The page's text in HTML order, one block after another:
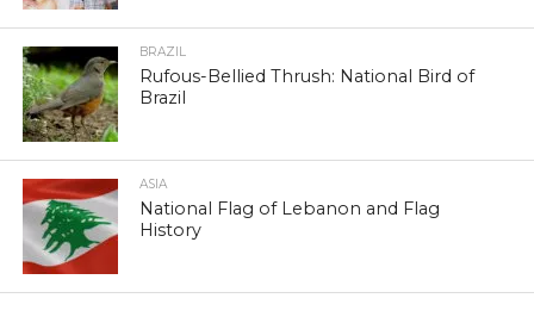
BRAZIL
Rufous-Bellied Thrush: National Bird of
Brazil
ASIA
National Flag of Lebanon and Flag
History